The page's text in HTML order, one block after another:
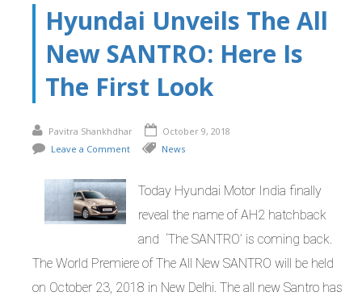
Hyundai Unveils The All
New SANTRO: Here Is
The First Look
Pavitra Shankhdhar
October 9, 2018
Leave a Comment
News
Today Hyundai Motor India finally
reveal the name of AH2 hatchback
and ‘The SANTRO’ is coming back.
The World Premiere of The All New SANTRO will be held
on October 23, 2018 in New Delhi. The all new Santro has